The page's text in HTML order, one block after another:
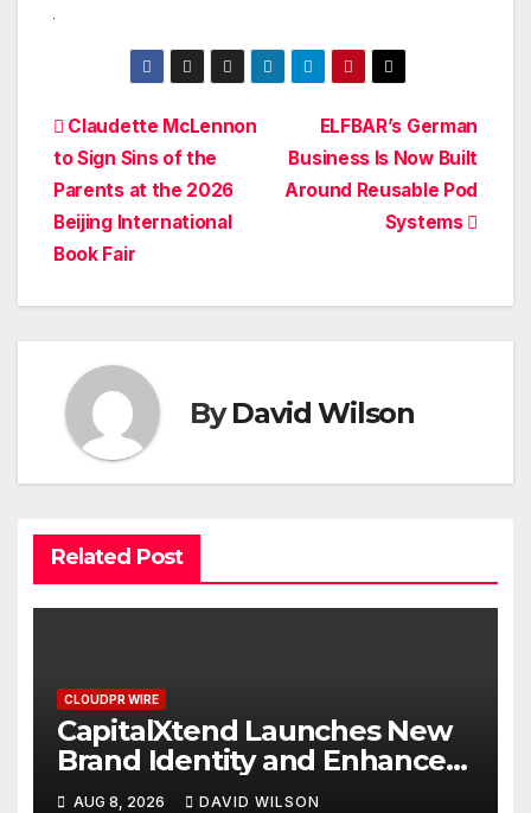
Post
navigation
ELFBAR’s German
Business Is Now Built
Around Reusable Pod
Systems
Claudette McLennon
to Sign Sins of the
Parents at the 2026
Beijing International
Book Fair
ByDavid Wilson
Related Post
CLOUDPR WIRE
CapitalXtend Launches New
Brand Identity and Enhanced
Digital Experience
AUG 8, 2026 DAVID WILSON